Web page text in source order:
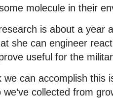
molecule in their
is about a year
she can engineer
useful for the
we can accomplish this
collected from